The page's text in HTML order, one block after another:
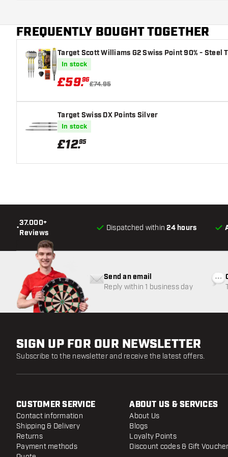
Main color
Flight shaft size
FREQUENTLY BOUGHT TOGETHER
Target Scott Williams G2 Swiss Point 90% - Steel
In stock
£59.96
£74.95
Target Swiss DX Points Silver
In stock
£12.95
•
37.000+
Reviews
Dispatched within24 hours
Send an email
Reply within 1 business day
SIGN UP FOR OUR NEWSLETTER
Subscribe to the newsletter and receive the latest offers.
CUSTOMER SERVICE
Contact information
Shipping & Delivery
Returns
Payment methods
ABOUT US & SERVICES
About Us
Blogs
Loyalty Points
Discount codes & Gift